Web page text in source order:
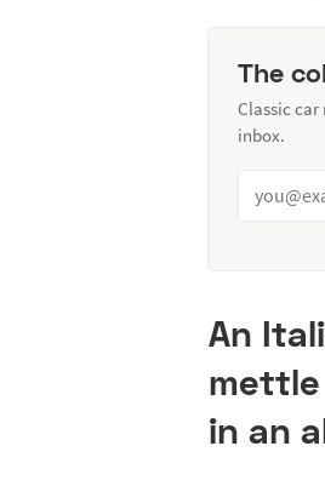
The
Classic
inbox.
An
mettle
in an